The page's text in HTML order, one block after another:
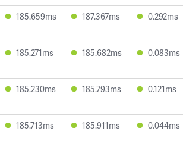
185.659ms 187.367ms 0.292ms
185.271ms 185.682ms 0.083ms
185.230ms 185.793ms 0.121ms
185.713ms 185.911ms 0.044ms